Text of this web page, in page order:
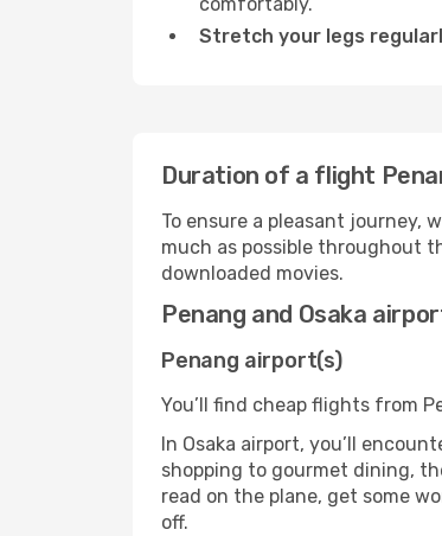
Stretch your legs
Duration of a flight
To ensure a pleasant journey,
much as possible throughout
downloaded movies.
Penang and Osaka
Penang airport(s)
You’ll find cheap flights from
In Osaka airport, you’ll
shopping to gourmet dining,
read on the plane, get some
off.